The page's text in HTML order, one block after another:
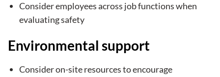
Consider employees across job functions when
evaluating safety
Environmental support
Consider on-site resources to encourage